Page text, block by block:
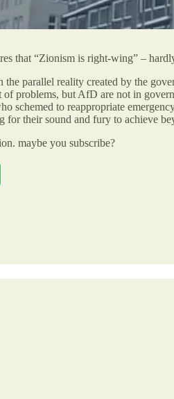
that “Zionism is right-wing” –
parallel reality created by the
problems, but AfD are not in
schemed to reappropriate
for their sound and fury to achieve
maybe you subscribe?